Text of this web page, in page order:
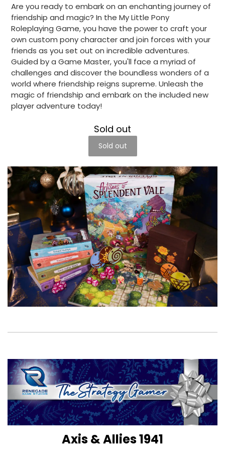
Are you ready to embark on an enchanting journey of
friendship and magic? In the My Little Pony
Roleplaying Game, you have the power to craft your
own custom pony character and join forces with your
friends as you set out on incredible adventures.
Guided by a Game Master, you'll face a myriad of
challenges and discover the boundless wonders of a
world where friendship reigns supreme. Unleash the
magic of friendship and embark on the included new
player adventure today!
Sold out
Sold out
Axis & Allies 1941